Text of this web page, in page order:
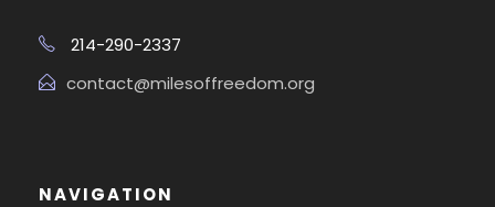
214-290-2337
contact@milesoffreedom.org
NAVIGATION